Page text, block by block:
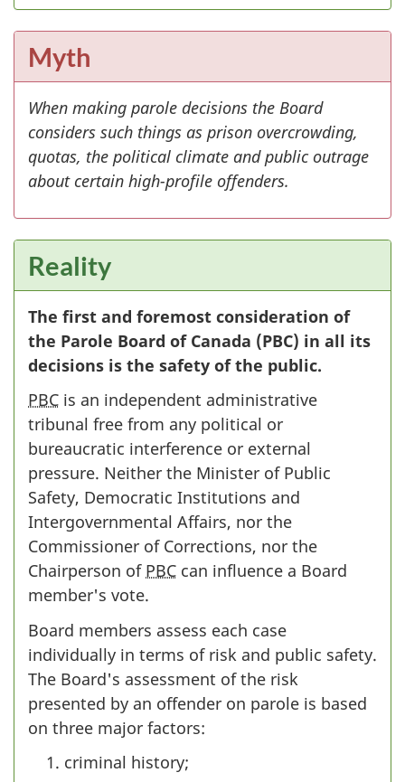
Myth
When making parole decisions the Board
considers such things as prison overcrowding,
quotas, the political climate and public outrage
about certain high-profile offenders.
Reality
The first and foremost consideration of
the Parole Board of Canada (PBC) in all its
decisions is the safety of the public.
PBC is an independent administrative
tribunal free from any political or
bureaucratic interference or external
pressure. Neither the Minister of Public
Safety, Democratic Institutions and
Intergovernmental Affairs, nor the
Commissioner of Corrections, nor the
Chairperson of PBC can influence a Board
member's vote.
Board members assess each case
individually in terms of risk and public safety.
The Board's assessment of the risk
presented by an offender on parole is based
on three major factors:
criminal history;